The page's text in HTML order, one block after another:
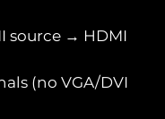
source → HDMI
(no VGA/DVI